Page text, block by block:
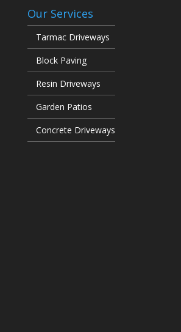
Our Services
Tarmac Driveways
Block Paving
Resin Driveways
Garden Patios
Concrete Driveways